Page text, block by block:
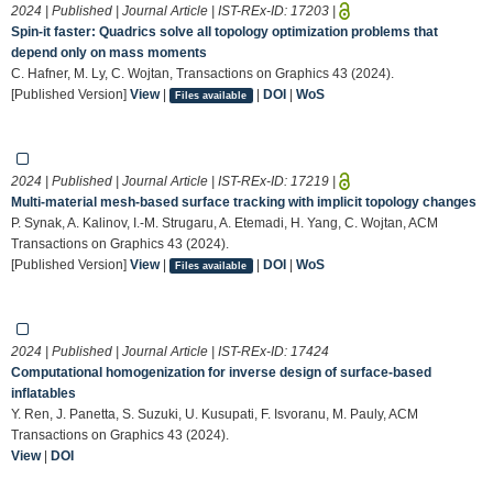
2024 | Published | Journal Article | IST-REx-ID: 17203 |
Spin-it faster: Quadrics solve all topology optimization problems that
depend only on mass moments
C. Hafner, M. Ly, C. Wojtan, Transactions on Graphics 43 (2024).
[Published Version] View| Files available | DOI| WoS
2024 | Published | Journal Article | IST-REx-ID: 17219 |
Multi-material mesh-based surface tracking with implicit topology changes
P. Synak, A. Kalinov, I.-M. Strugaru, A. Etemadi, H. Yang, C. Wojtan, ACM
Transactions on Graphics 43 (2024).
[Published Version] View| Files available | DOI| WoS
2024 | Published | Journal Article | IST-REx-ID: 17424
Computational homogenization for inverse design of surface-based
inflatables
Y. Ren, J. Panetta, S. Suzuki, U. Kusupati, F. Isvoranu, M. Pauly, ACM
Transactions on Graphics 43 (2024).
View| DOI